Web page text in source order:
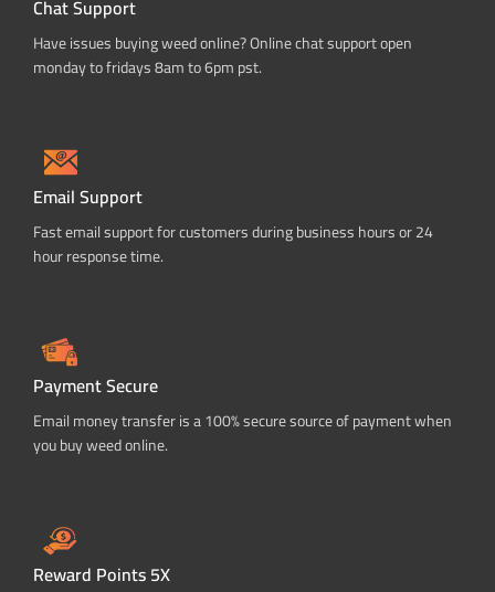
Chat Support
Have issues buying weed online? Online chat support open
monday to fridays 8am to 6pm pst.
Email Support
Fast email support for customers during business hours or 24
hour response time.
Payment Secure
Email money transfer is a 100% secure source of payment when
you buy weed online.
Reward Points 5X